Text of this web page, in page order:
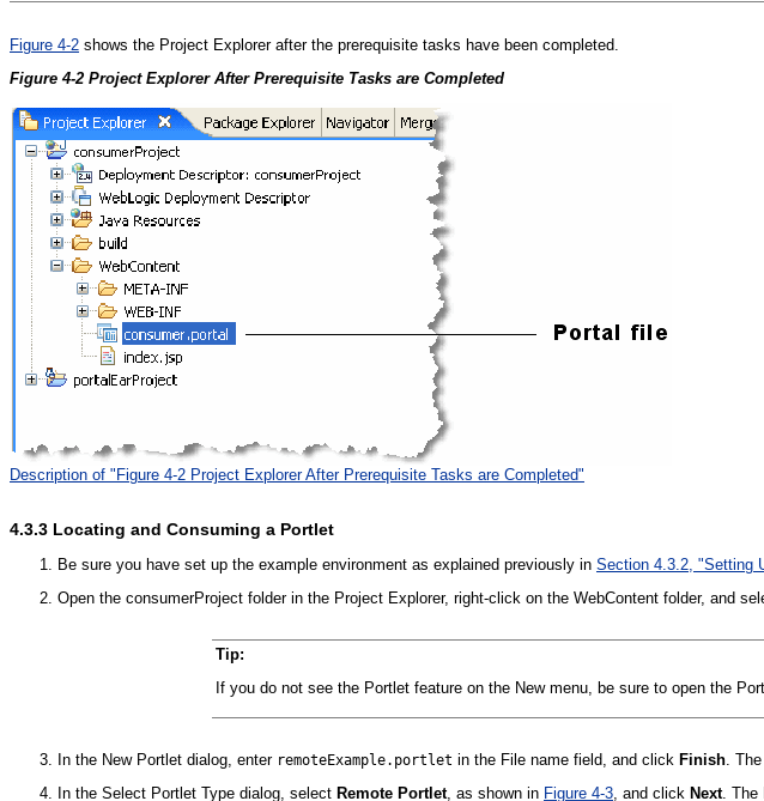
Figure 4-2 shows the Project Explorer after the prerequisite tasks have been completed.
Figure 4-2 Project Explorer After Prerequisite Tasks are Completed
Description of "Figure 4-2 Project Explorer After Prerequisite Tasks are Completed"
4.3.3 Locating and Consuming a Portlet
Be sure you have set up the example environment as explained previously in Section 4.3.2, "Setting
Open the consumerProject folder in the Project Explorer, right-click on the WebContent folder, and
Tip:
If you do not see the Portlet feature on the New menu, be sure to open the
In the New Portlet dialog, enter remoteExample.portlet in the File name field, and click Finish.
In the Select Portlet Type dialog, select Remote Portlet, as shown in Figure 4-3, and click Next. The